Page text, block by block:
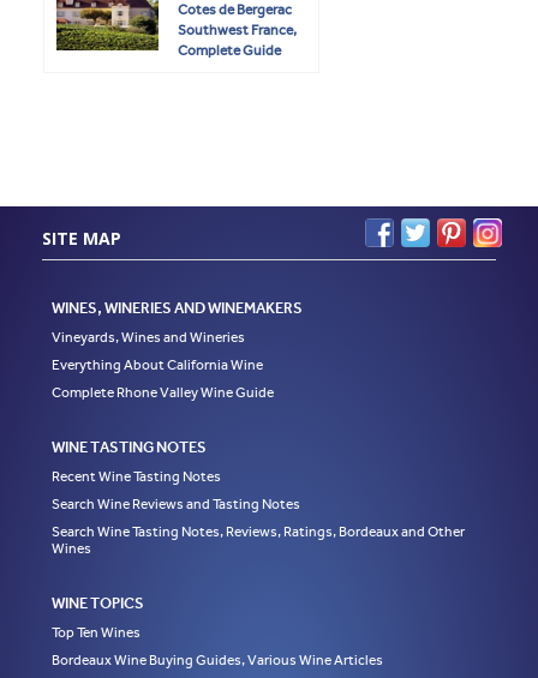
Cotes de Bergerac
Southwest France,
Complete Guide
SITE MAP
WINES, WINERIES AND WINEMAKERS
Vineyards, Wines and Wineries
Everything About California Wine
Complete Rhone Valley Wine Guide
WINE TASTING NOTES
Recent Wine Tasting Notes
Search Wine Reviews and Tasting Notes
Search Wine Tasting Notes, Reviews, Ratings, Bordeaux and Other
Wines
WINE TOPICS
Top Ten Wines
Bordeaux Wine Buying Guides, Various Wine Articles